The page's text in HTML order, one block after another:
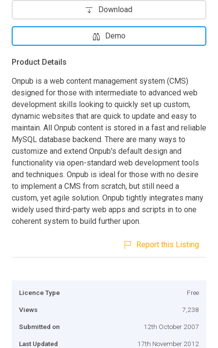
Download
Demo
Product Details
Onpub is a web content management system (CMS)
designed for those with intermediate to advanced web
development skills looking to quickly set up custom,
dynamic websites that are quick to update and easy to
maintain. All Onpub content is stored in a fast and reliable
MySQL database backend. There are many ways to
customize and extend Onpub's default design and
functionality via open-standard web development tools
and techniques. Onpub is ideal for those with no desire
to implement a CMS from scratch, but still need a
custom, yet agile solution. Onpub tightly integrates many
widely used third-party web apps and scripts in to one
coherent system to build further upon.
Report this Listing
Licence Type Free
Views 7,238
Submitted on 12th October 2007
Last Updated 17th November 2012